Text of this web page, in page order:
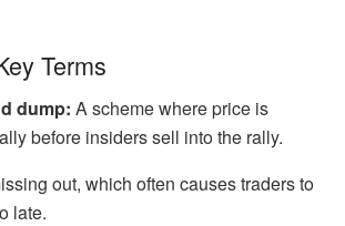
Terms
dump: A scheme where price is
before insiders sell into the rally.
out, which often causes traders to
late.